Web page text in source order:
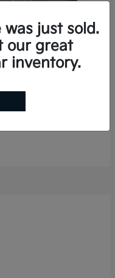
was just sold.
our great
inventory.